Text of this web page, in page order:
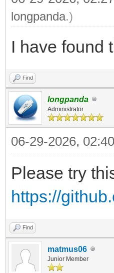
longpanda.)
I have found
Find
longpanda
Administrator
06-29-2026,
Please try
https://
Find
matmus06
Junior Member